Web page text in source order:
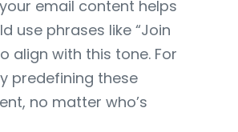
email content helps
use phrases like “Join
align with this tone. For
predefining these
no matter who’s